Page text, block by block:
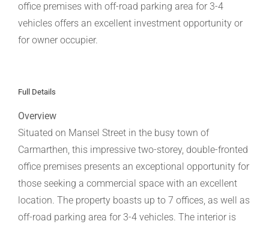
office premises with off-road parking area for 3-4
vehicles offers an excellent investment opportunity or
for owner occupier.
Full Details
Overview
Situated on Mansel Street in the busy town of
Carmarthen, this impressive two-storey, double-fronted
office premises presents an exceptional opportunity for
those seeking a commercial space with an excellent
location. The property boasts up to 7 offices, as well as
off-road parking area for 3-4 vehicles. The interior is